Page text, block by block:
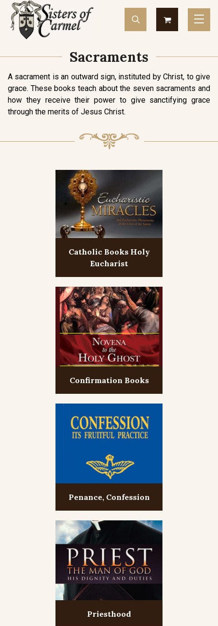
Sacraments
A sacrament is an outward sign, instituted by Christ, to give
grace. These books teach about the seven sacraments and
how they receive their power to give sanctifying grace
through the merits of Jesus Christ.
Catholic Books Holy
Eucharist
Confirmation Books
Penance, Confession
Priesthood